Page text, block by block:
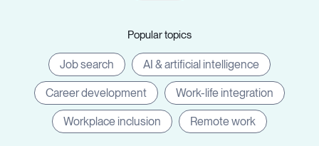
Popular topics
Job search AI & artificial intelligence
Career development Work-life integration
Workplace inclusion Remote work